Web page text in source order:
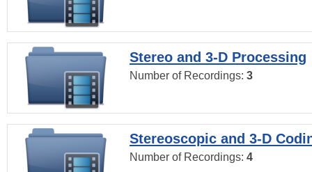
Stereo and 3-D Processing
Number of Recordings: 3
Stereoscopic and 3-D
Number of Recordings: 4